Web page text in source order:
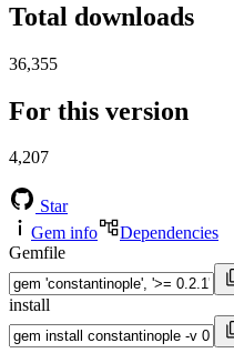
Total downloads
36,355
For this version
4,207
Star
Gem info
Dependencies
Gemfile
install